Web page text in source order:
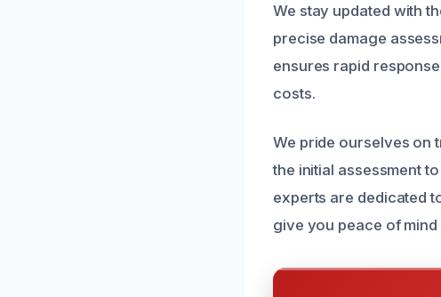
We stay updated with
precise damage
ensures rapid
costs.
We pride ourselves on
the initial assessment
experts are dedicated
give you peace of